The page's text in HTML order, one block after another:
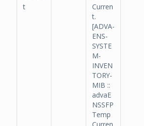
t
Curren
t.
[ADVA-
ENS-
SYSTE
M-
INVEN
TORY-
MIB ::
advaE
NSSFP
Temp